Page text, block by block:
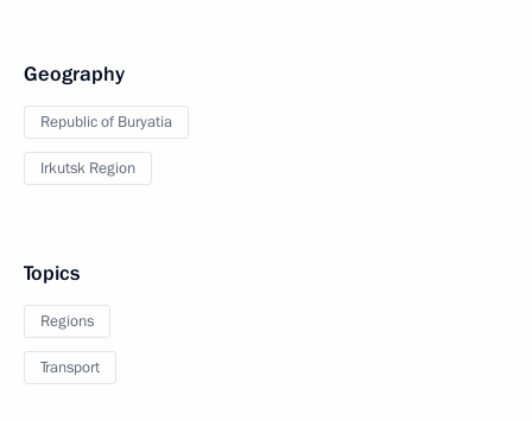
Geography
Republic of Buryatia
Irkutsk Region
Topics
Regions
Transport